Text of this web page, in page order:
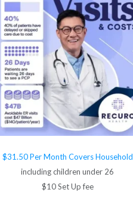
$31.50 Per Month Covers Household
including children under 26
$10 Set Up fee